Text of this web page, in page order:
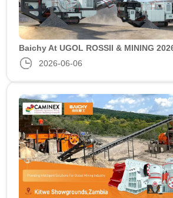
Baichy At UGOL ROSSII & MINING
2026-06-06